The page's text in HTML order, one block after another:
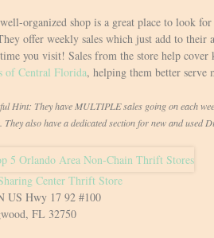
organized shop is a great place to look
offer weekly sales which just add to their
you visit! Sales from the store help cover
of Central Florida, helping them better serve
Hint: They have MULTIPLE sales going on each
They also have a dedicated section for new and used
Center Thrift Store
US Hwy 17 92 #100
FL 32750